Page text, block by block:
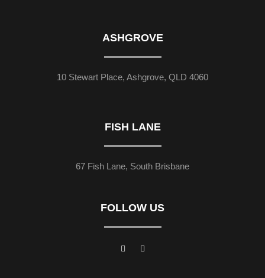
ASHGROVE
10 Stewart Place, Ashgrove, QLD 4060
FISH LANE
67 Fish Lane, South Brisbane
FOLLOW US